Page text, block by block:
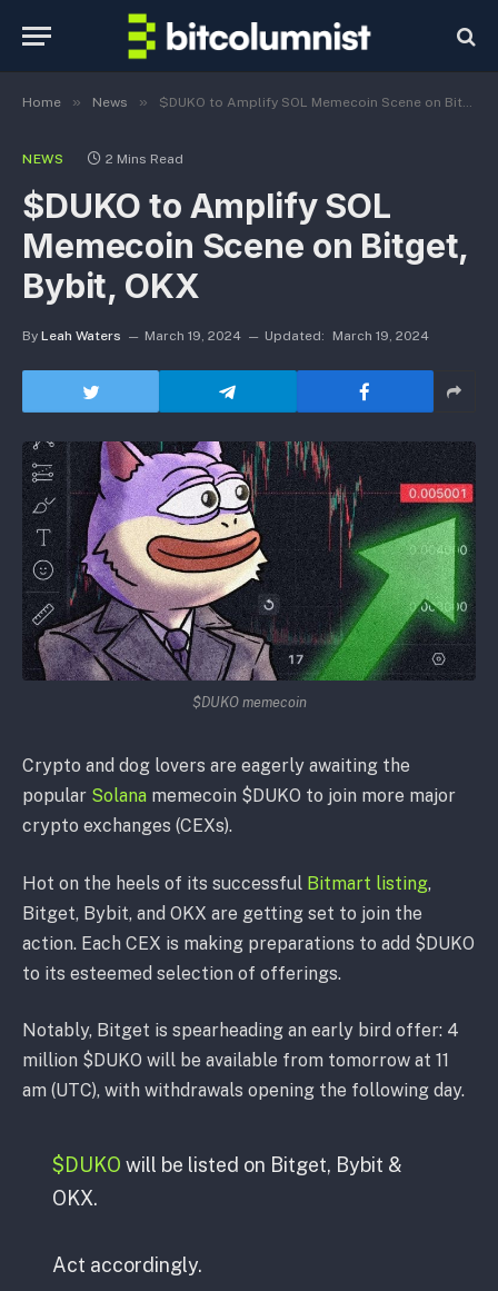
Home » News » $DUKO to Amplify SOL Memecoin Scene on Bitget, Bybit, OKX
NEWS 2 Mins Read
$DUKO to Amplify SOL
Memecoin Scene on Bitget,
Bybit, OKX
By Leah Waters March 19, 2024 Updated: March 19, 2024
$DUKO memecoin
Crypto and dog lovers are eagerly awaiting the
popular Solana memecoin $DUKO to join more major
crypto exchanges (CEXs).
Hot on the heels of its successful Bitmart listing,
Bitget, Bybit, and OKX are getting set to join the
action. Each CEX is making preparations to add $DUKO
to its esteemed selection of offerings.
Notably, Bitget is spearheading an early bird offer: 4
million $DUKO will be available from tomorrow at 11
am (UTC), with withdrawals opening the following day.
$DUKO will be listed on Bitget, Bybit &
OKX.
Act accordingly.